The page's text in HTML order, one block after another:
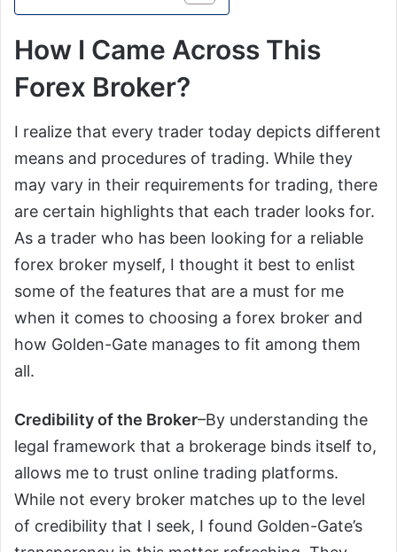
How I Came Across This
Forex Broker?
I realize that every trader today depicts different
means and procedures of trading. While they
may vary in their requirements for trading, there
are certain highlights that each trader looks for.
As a trader who has been looking for a reliable
forex broker myself, I thought it best to enlist
some of the features that are a must for me
when it comes to choosing a forex broker and
how Golden-Gate manages to fit among them
all.
Credibility of the Broker–By understanding the
legal framework that a brokerage binds itself to,
allows me to trust online trading platforms.
While not every broker matches up to the level
of credibility that I seek, I found Golden-Gate’s